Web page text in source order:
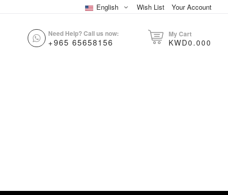
Wish List Your Account
English
Need Help? Call us now:
+965 65658156
My Cart
KWD0.000